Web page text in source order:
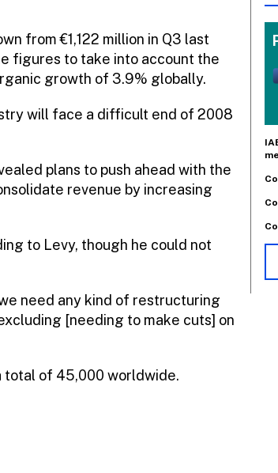
from €1,122 million in Q3 last
figures to take into account the
growth of 3.9% globally.
will face a difficult end of 2008
plans to push ahead with the
revenue by increasing
to Levy, though he could not
need any kind of restructuring
[needing to make cuts] on
total of 45,000 worldwide.